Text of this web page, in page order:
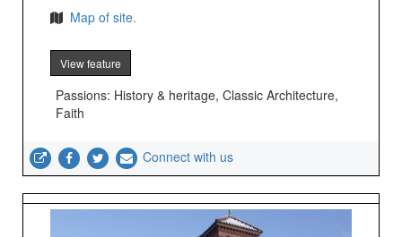
Map of site.
View feature
Passions: History & heritage, Classic Architecture,
Faith
Connect with us